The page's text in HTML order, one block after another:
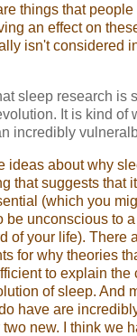
things that people
an effect on
isn't considered
sleep research is
It is kind of
incredibly
ideas about why
that suggests that
(which you
be unconscious to
of your life). There
for why theories
to explain the
of sleep. And
have are
two new. I think we